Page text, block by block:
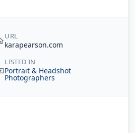
URL
karapearson.com
LISTED IN
Portrait & Headshot
Photographers